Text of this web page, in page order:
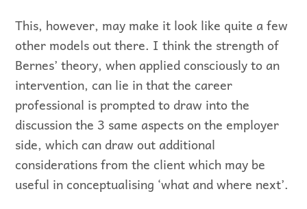
This, however, may make it look like quite a few
other models out there. I think the strength of
Bernes’ theory, when applied consciously to an
intervention, can lie in that the career
professional is prompted to draw into the
discussion the 3 same aspects on the employer
side, which can draw out additional
considerations from the client which may be
useful in conceptualising ‘what and where next’.